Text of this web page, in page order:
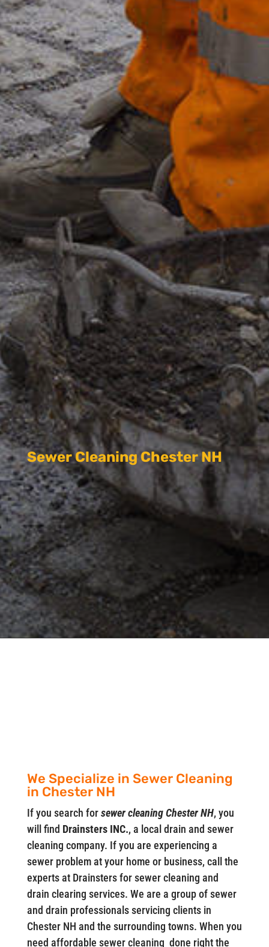
Sewer Cleaning Chester NH
We Specialize in Sewer Cleaning
in Chester NH
If you search forsewer cleaning Chester NH, you
will find Drainsters INC., a local drain and sewer
cleaning company. If you are experiencing a
sewer problem at your home or business, call the
experts at Drainsters for sewer cleaning and
drain clearing services. We are a group of sewer
and drain professionals servicing clients in
Chester NH and the surrounding towns. When you
need affordable sewer cleaning done right the